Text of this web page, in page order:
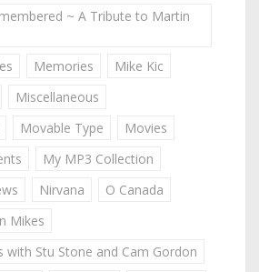
~ A Tribute to Martin
Memories
Mike Kic
Miscellaneous
Movable Type
Movies
My MP3 Collection
Nirvana
O Canada
Mikes
with Stu Stone and Cam Gordon